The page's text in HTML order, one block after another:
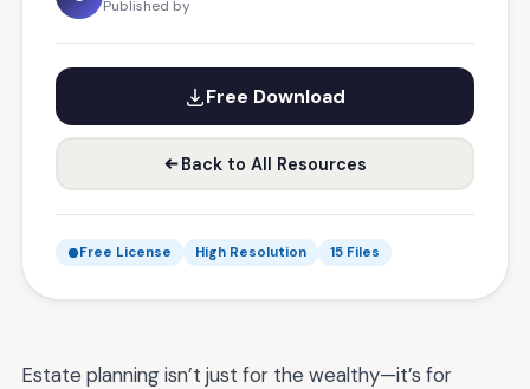
Published by
Free Download
Back to All Resources
Free License High Resolution 15 Files
Estate planning isn’t just for the wealthy—it’s for